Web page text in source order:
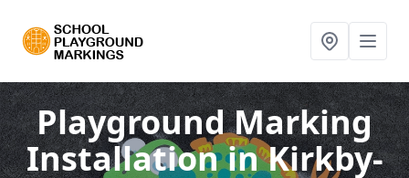
Playground Marking
Installationin Kirkby-